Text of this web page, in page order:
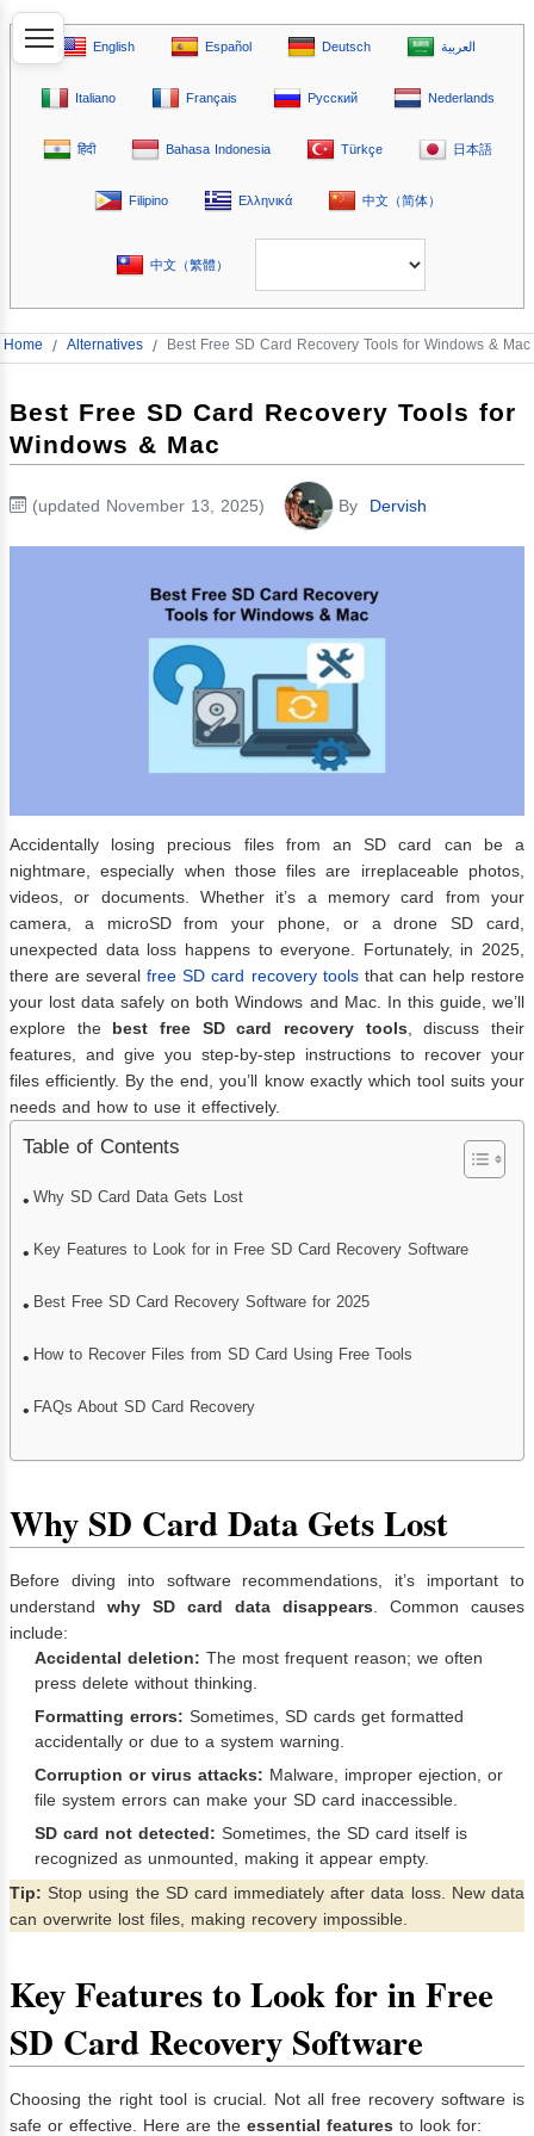
English Español Deutsch العربية
Italiano Français Русский Nederlands
हिंदी Bahasa Indonesia Türkçe 日本語
Filipino Ελληνικά 中文（简体）
中文（繁體）
Home / Alternatives / Best Free SD Card Recovery Tools for Windows & Mac
Best Free SD Card Recovery Tools for
Windows & Mac
(updated November 13, 2025) By Dervish
Accidentally losing precious files from an SD card can be a
nightmare, especially when those files are irreplaceable photos,
videos, or documents. Whether it’s a memory card from your
camera, a microSD from your phone, or a drone SD card,
unexpected data loss happens to everyone. Fortunately, in 2025,
there are severalfree SD card recovery toolsthat can help restore
your lost data safely on both Windows and Mac. In this guide, we’ll
explore the best free SD card recovery tools , discuss their
features, and give you step-by-step instructions to recover your
files efficiently. By the end, you’ll know exactly which tool suits your
needs and how to use it effectively.
Table of Contents
Why SD Card Data Gets Lost
Key Features to Look for in Free SD Card Recovery Software
Best Free SD Card Recovery Software for 2025
How to Recover Files from SD Card Using Free Tools
FAQs About SD Card Recovery
Why SD Card Data Gets Lost
Before diving into software recommendations, it’s important to
understand why SD card data disappears . Common causes
include:
Accidental deletion: The most frequent reason; we often
press delete without thinking.
Formatting errors: Sometimes, SD cards get formatted
accidentally or due to a system warning.
Corruption or virus attacks: Malware, improper ejection, or
file system errors can make your SD card inaccessible.
SD card not detected: Sometimes, the SD card itself is
recognized as unmounted, making it appear empty.
Tip: Stop using the SD card immediately after data loss. New data
can overwrite lost files, making recovery impossible.
Key Features to Look for in Free
SD Card Recovery Software
Choosing the right tool is crucial. Not all free recovery software is
safe or effective. Here are the essential features to look for: